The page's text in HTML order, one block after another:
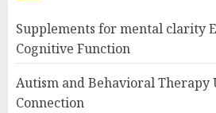
Supplements for mental clarity
Cognitive Function
Autism and Behavioral Therapy
Connection